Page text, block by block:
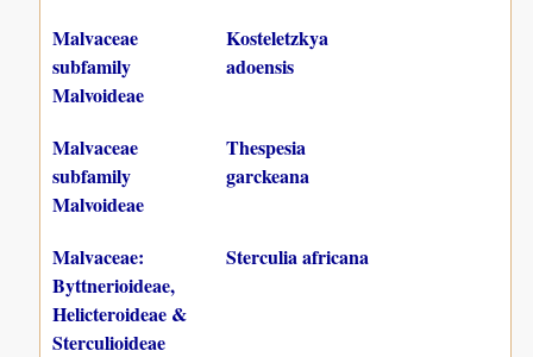
Malvaceae
subfamily
Malvoideae
Kosteletzkya
adoensis
Malvaceae
subfamily
Malvoideae
Thespesia
garckeana
Malvaceae:
Byttnerioideae,
Helicteroideae &
Sterculioideae
Sterculia africana